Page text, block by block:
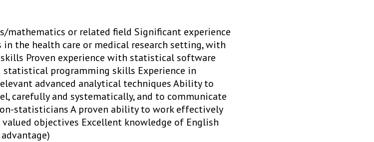
mathematics or related field Significant experience
the health care or medical research setting, with
Proven experience with statistical software
statistical programming skills Experience in
advanced analytical techniques Ability to
carefully and systematically, and to communicate
statisticians A proven ability to work effectively
objectives Excellent knowledge of English